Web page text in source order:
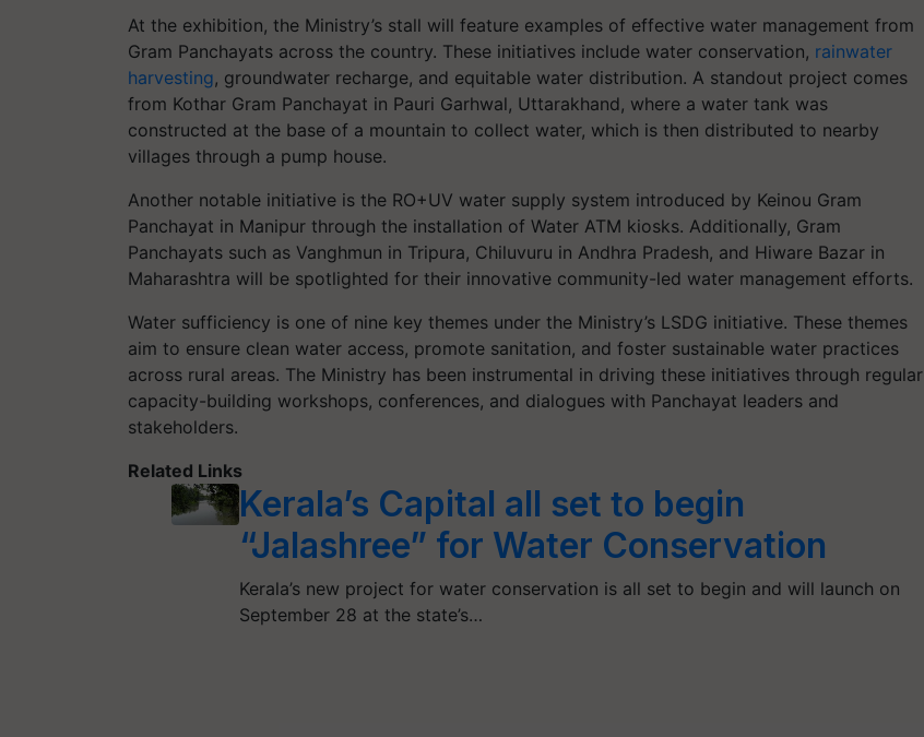
At the exhibition, the Ministry’s stall will feature examples of effective water management from
Gram Panchayats across the country. These initiatives include water conservation, rainwater
harvesting, groundwater recharge, and equitable water distribution. A standout project comes
from Kothar Gram Panchayat in Pauri Garhwal, Uttarakhand, where a water tank was
constructed at the base of a mountain to collect water, which is then distributed to nearby
villages through a pump house.
Another notable initiative is the RO+UV water supply system introduced by Keinou Gram
Panchayat in Manipur through the installation of Water ATM kiosks. Additionally, Gram
Panchayats such as Vanghmun in Tripura, Chiluvuru in Andhra Pradesh, and Hiware Bazar in
Maharashtra will be spotlighted for their innovative community-led water management efforts.
Water sufficiency is one of nine key themes under the Ministry’s LSDG initiative. These themes
aim to ensure clean water access, promote sanitation, and foster sustainable water practices
across rural areas. The Ministry has been instrumental in driving these initiatives through regular
capacity-building workshops, conferences, and dialogues with Panchayat leaders and
stakeholders.
Related Links
Kerala’s Capital all set to begin
“Jalashree” for Water Conservation
Kerala’s new project for water conservation is all set to begin and will launch on
September 28 at the state’s…